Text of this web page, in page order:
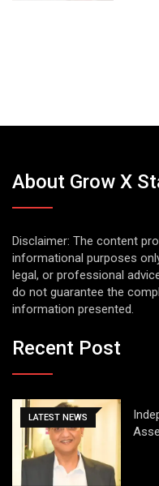
About Grow X
Disclaimer: The content
informational purposes
legal, or professional
do not guarantee the
information presented.
Recent Post
LATEST NEWS